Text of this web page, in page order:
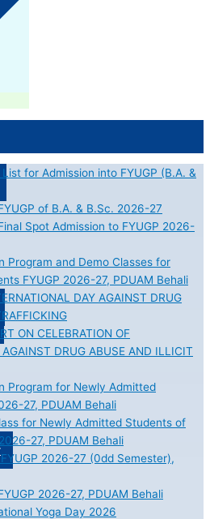
for Admission into FYUGP (B.A. &
of B.A. & B.Sc. 2026-27
Spot Admission to FYUGP 2026-
Program and Demo Classes for
FYUGP 2026-27, PDUAM Behali
DAY AGAINST DRUG
ON CELEBRATION OF
DRUG ABUSE AND ILLICIT
Program for Newly Admitted
27, PDUAM Behali
for Newly Admitted Students of
27, PDUAM Behali
2026-27 (0dd Semester),
2026-27, PDUAM Behali
Yoga Day 2026